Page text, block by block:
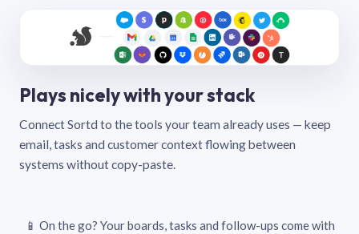
Plays nicely with your stack
Connect Sortd to the tools your team already uses — keep
email, tasks and customer context flowing between
systems without copy-paste.
📱 On the go? Your boards, tasks and follow-ups come with